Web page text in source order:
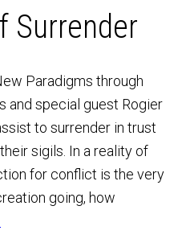
Surrender
Paradigms through
and special guest Rogier
to surrender in trust
sigils. In a reality of
for conflict is the very
going, how